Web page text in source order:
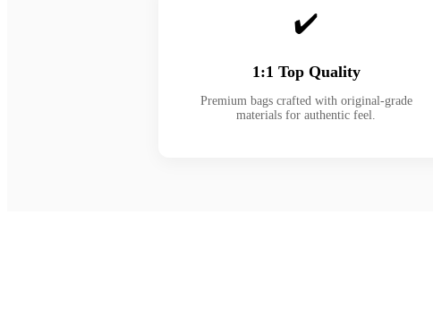
✔️
1:1 Top Quality
Premium bags crafted with original-grade
materials for authentic feel.